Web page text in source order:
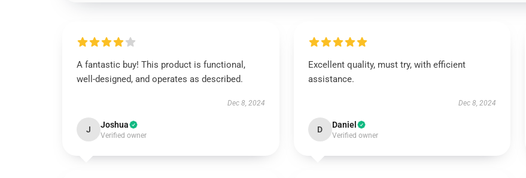
A fantastic buy! This product is functional,
well-designed, and operates as described.
Dec 8, 2024
J Joshua
Verified owner
Excellent quality, must try, with efficient
assistance.
Dec 8, 2024
D Daniel
Verified owner